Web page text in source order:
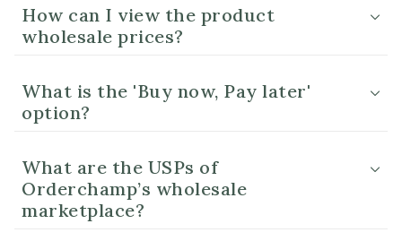
How can I view the product
wholesale prices?
What is the 'Buy now, Pay later'
option?
What are the USPs of
Orderchamp’s wholesale
marketplace?